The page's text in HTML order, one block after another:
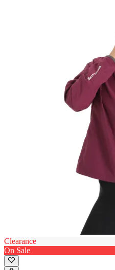
Clearance
On Sale